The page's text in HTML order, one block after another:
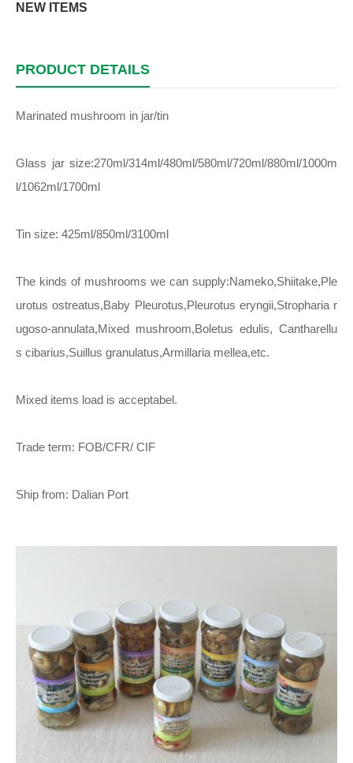
NEW ITEMS
PRODUCT DETAILS
Marinated mushroom in jar/tin
Glass jar size:270ml/314ml/480ml/580ml/720ml/880ml/1000m
l/1062ml/1700ml
Tin size: 425ml/850ml/3100ml
The kinds of mushrooms we can supply:Nameko,Shiitake,Ple
urotus ostreatus,Baby Pleurotus,Pleurotus eryngii,Stropharia r
ugoso-annulata,Mixed mushroom,Boletus edulis, Cantharellu
s cibarius,Suillus granulatus,Armillaria mellea,etc.
Mixed items load is acceptabel.
Trade term: FOB/CFR/ CIF
Ship from: Dalian Port